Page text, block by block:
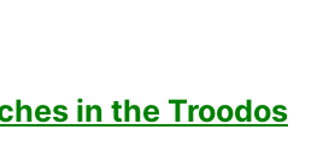
in the Troodos